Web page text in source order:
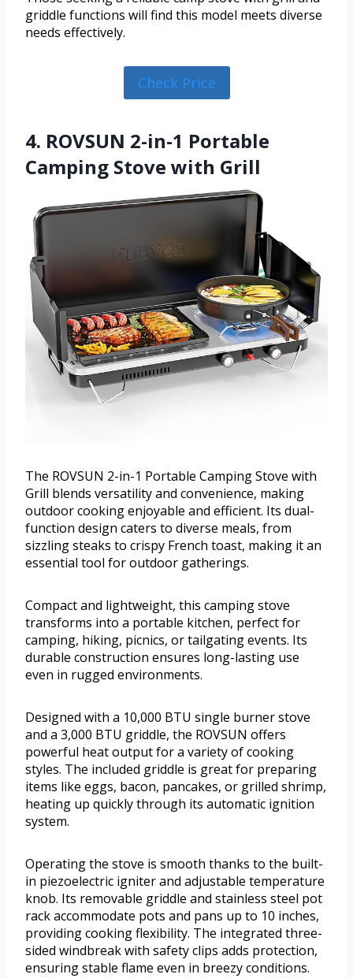
griddle functions will find this model meets diverse
needs effectively.
Check Price
4. ROVSUN 2-in-1 Portable
Camping Stove with Grill
The ROVSUN 2-in-1 Portable Camping Stove with
Grill blends versatility and convenience, making
outdoor cooking enjoyable and efficient. Its dual-
function design caters to diverse meals, from
sizzling steaks to crispy French toast, making it an
essential tool for outdoor gatherings.
Compact and lightweight, this camping stove
transforms into a portable kitchen, perfect for
camping, hiking, picnics, or tailgating events. Its
durable construction ensures long-lasting use
even in rugged environments.
Designed with a 10,000 BTU single burner stove
and a 3,000 BTU griddle, the ROVSUN offers
powerful heat output for a variety of cooking
styles. The included griddle is great for preparing
items like eggs, bacon, pancakes, or grilled shrimp,
heating up quickly through its automatic ignition
system.
Operating the stove is smooth thanks to the built-
in piezoelectric igniter and adjustable temperature
knob. Its removable griddle and stainless steel pot
rack accommodate pots and pans up to 10 inches,
providing cooking flexibility. The integrated three-
sided windbreak with safety clips adds protection,
ensuring stable flame even in breezy conditions.